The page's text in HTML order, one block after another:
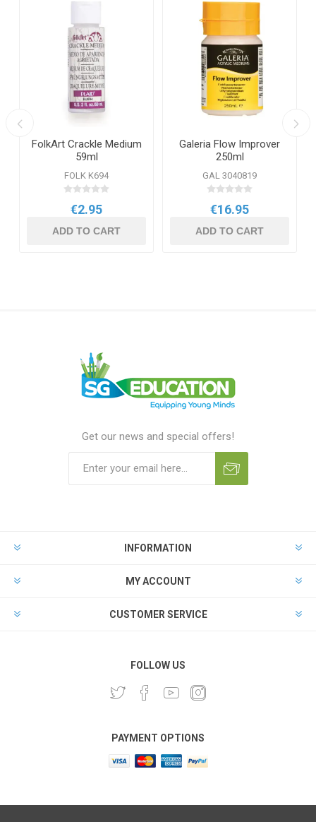
FolkArt Crackle Medium
59ml
FOLK K694
€2.95
ADD TO CART
Galeria Flow Improver
250ml
GAL 3040819
€16.95
ADD TO CART
Get our news and special offers!
INFORMATION
MY ACCOUNT
CUSTOMER SERVICE
FOLLOW US
PAYMENT OPTIONS